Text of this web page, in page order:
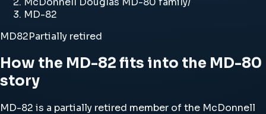
MD-82
MD82Partially retired
How the MD-82 fits into the MD-80
story
MD-82 is a partially retired member of the McDonnell